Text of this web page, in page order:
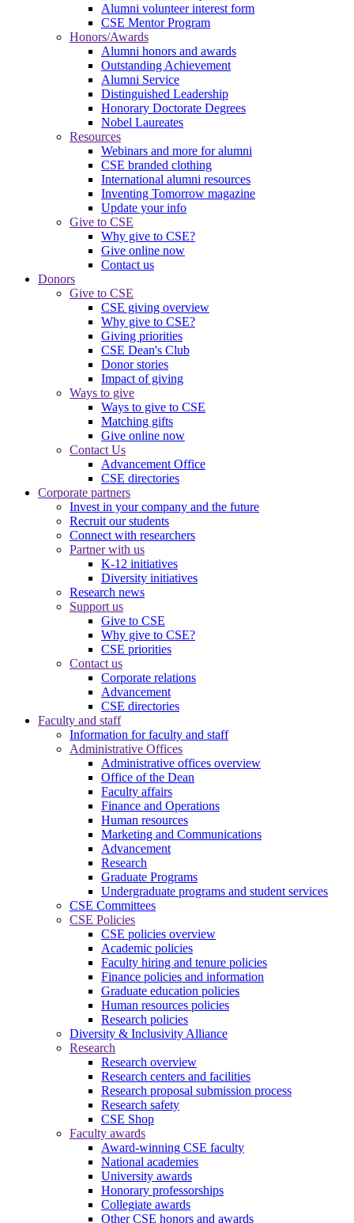
Alumni volunteer interest form
CSE Mentor Program
Honors/Awards
Alumni honors and awards
Outstanding Achievement
Alumni Service
Distinguished Leadership
Honorary Doctorate Degrees
Nobel Laureates
Resources
Webinars and more for alumni
CSE branded clothing
International alumni resources
Inventing Tomorrow magazine
Update your info
Give to CSE
Why give to CSE?
Give online now
Contact us
Donors
Give to CSE
CSE giving overview
Why give to CSE?
Giving priorities
CSE Dean's Club
Donor stories
Impact of giving
Ways to give
Ways to give to CSE
Matching gifts
Give online now
Contact Us
Advancement Office
CSE directories
Corporate partners
Invest in your company and the future
Recruit our students
Connect with researchers
Partner with us
K-12 initiatives
Diversity initiatives
Research news
Support us
Give to CSE
Why give to CSE?
CSE priorities
Contact us
Corporate relations
Advancement
CSE directories
Faculty and staff
Information for faculty and staff
Administrative Offices
Administrative offices overview
Office of the Dean
Faculty affairs
Finance and Operations
Human resources
Marketing and Communications
Advancement
Research
Graduate Programs
Undergraduate programs and student services
CSE Committees
CSE Policies
CSE policies overview
Academic policies
Faculty hiring and tenure policies
Finance policies and information
Graduate education policies
Human resources policies
Research policies
Diversity & Inclusivity Alliance
Research
Research overview
Research centers and facilities
Research proposal submission process
Research safety
CSE Shop
Faculty awards
Award-winning CSE faculty
National academies
University awards
Honorary professorships
Collegiate awards
Other CSE honors and awards